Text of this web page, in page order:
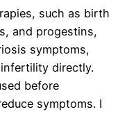
such as birth
and progestins,
symptoms,
directly.
before
symptoms. I